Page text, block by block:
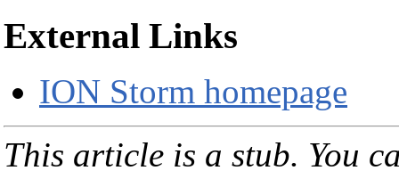
External Links
ION Storm homepage
This article is a stub. You